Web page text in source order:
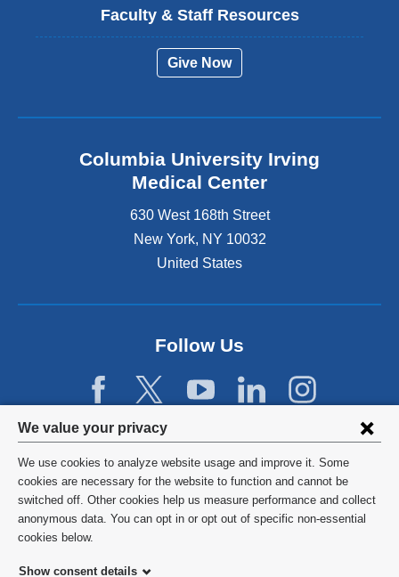
Privacy
settings
and
cookie
consent
We value your privacy
We use cookies to analyze website usage and improve it. Some
cookies are necessary for the website to function and cannot be
switched off. Other cookies help us measure performance and collect
anonymous data. You can opt in or opt out of specific non-essential
cookies below.
Show consent details
Faculty & Staff Resources
Give Now
Columbia University Irving
Medical Center
630 West 168th Street
New York, NY 10032
United States
Follow Us
©2026 Columbia University
Privacy Policy